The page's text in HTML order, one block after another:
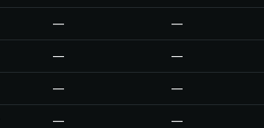
— —
— —
— —
— —